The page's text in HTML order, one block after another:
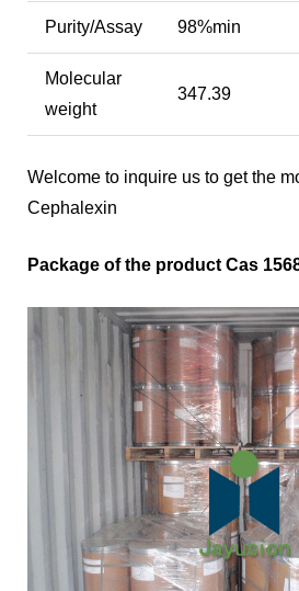
Purity/Assay 98%min
Molecular
weight
347.39
Welcome to inquire us to get the
Cephalexin
Package of the product Cas